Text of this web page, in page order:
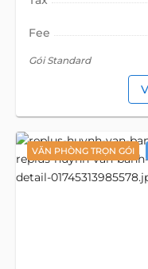
Fee
Gói Standard
VĂN PHÒNG TRỌN GÓI